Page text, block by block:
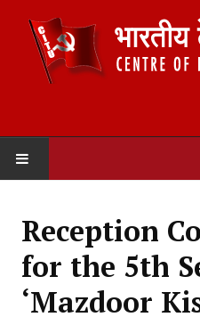
ABOUT US
Constitution
Reception
for the 5th
‘Mazdoor